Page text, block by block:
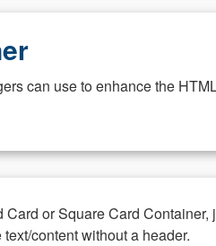
can use to enhance the
or Square Card
content without a header.